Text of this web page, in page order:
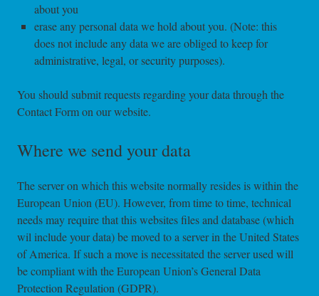
about you
erase any personal data we hold about you. (Note: this
does not include any data we are obliged to keep for
administrative, legal, or security purposes).
You should submit requests regarding your data through the
Contact Form on our website.
Where we send your data
The server on which this website normally resides is within the
European Union (EU). However, from time to time, technical
needs may require that this websites files and database (which
wil include your data) be moved to a server in the United States
of America. If such a move is necessitated the server used will
be compliant with the European Union’s General Data
Protection Regulation (GDPR).